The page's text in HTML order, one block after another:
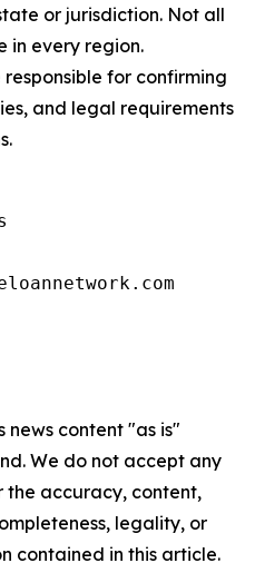
or jurisdiction. Not all
in every region.
for confirming
and legal requirements
news content "as is"
We do not accept any
the accuracy, content,
legality, or
contained in this article.